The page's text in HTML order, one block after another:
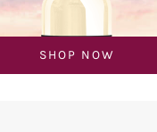
SHOP NOW